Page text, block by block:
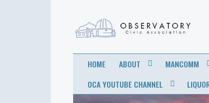
OBSERVATORY
CIVIC
HOME ABOUT MANCOMM
OCA YOUTUBE CHANNEL